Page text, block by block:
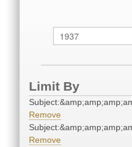
Limit By
Remove
Remove